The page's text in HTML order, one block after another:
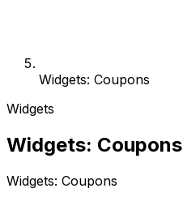
Widgets: Coupons
Widgets
Widgets: Coupons
Widgets: Coupons